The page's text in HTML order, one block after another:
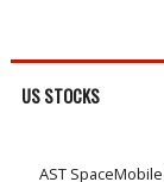
US STOCKS
AST